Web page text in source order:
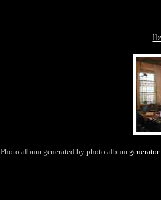
Photo album generated by photo album generator